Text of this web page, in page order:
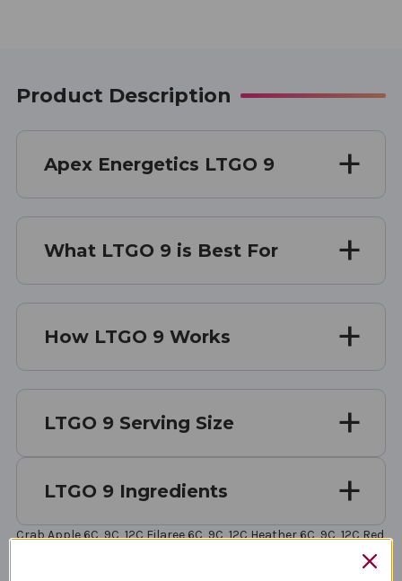
Product Description
Apex Energetics LTGO 9
What LTGO 9 is Best For
How LTGO 9 Works
LTGO 9 Serving Size
LTGO 9 Ingredients
Crab Apple 6C, 9C, 12C Filaree 6C, 9C, 12C Heather 6C, 9C, 12C Red
Chestnut 6C, 9C, 12C Rock Water 6C, 9C, 12C Vervain 6C, 9C, 12C
White Chestnut 6C, 9C, 12C Agrimony 6C, 9C, 12C Nasturtium 6C,